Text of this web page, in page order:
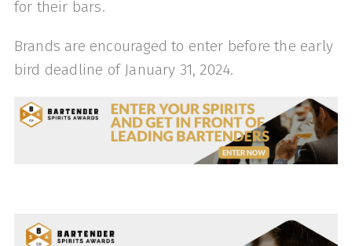
for their bars.
Brands are encouraged to enter before the early
bird deadline of January 31, 2024.